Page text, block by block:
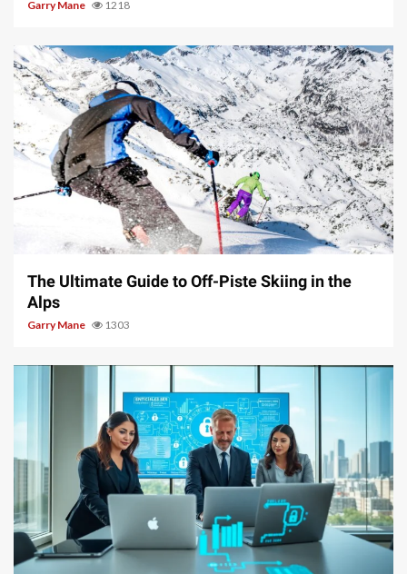
Garry Mane 1218
The Ultimate Guide to Off-Piste Skiing in the
Alps
Garry Mane 1303
3 min read